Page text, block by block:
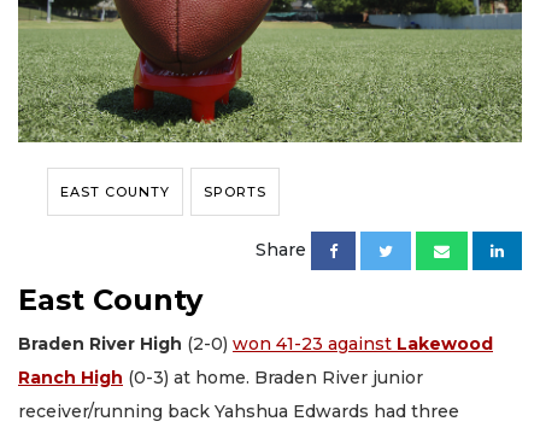
EAST COUNTY SPORTS
Share
East County
Braden River High (2-0) won 41-23 against Lakewood
Ranch High (0-3) at home. Braden River junior
receiver/running back Yahshua Edwards had three